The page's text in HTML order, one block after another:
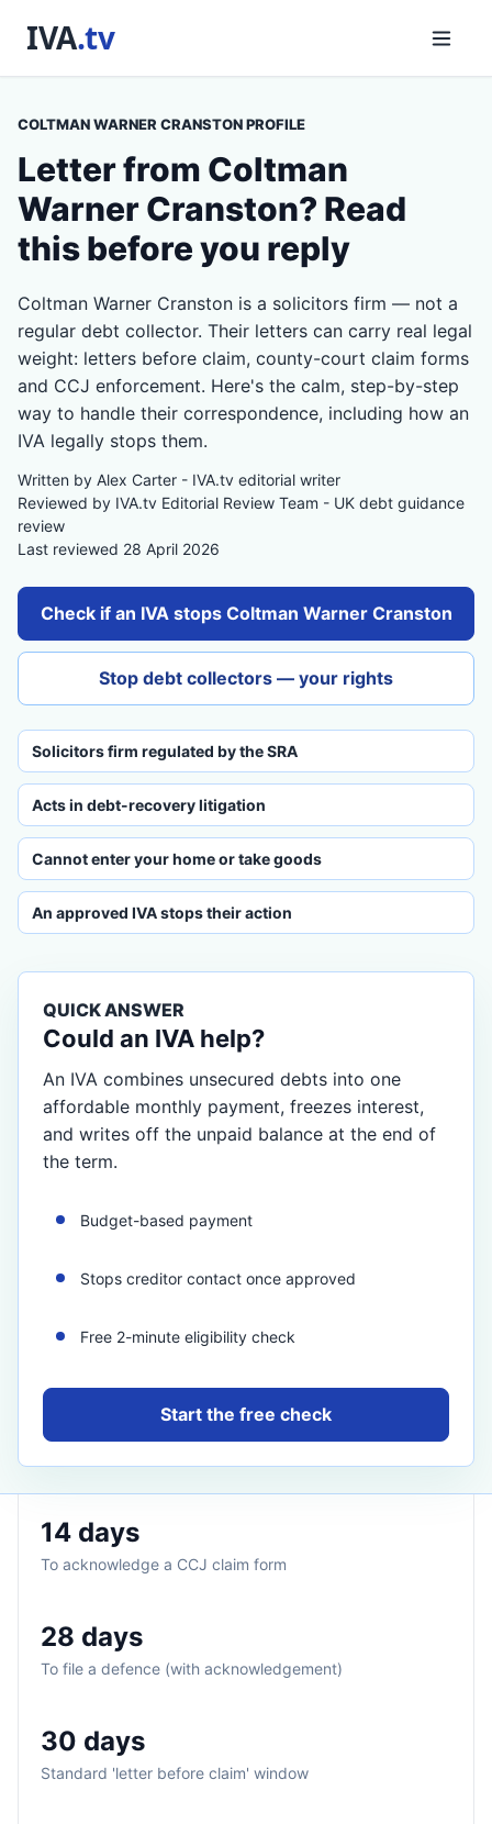
COLTMAN WARNER CRANSTON PROFILE
Letter from Coltman
Warner Cranston? Read
this before you reply
Coltman Warner Cranston is a solicitors firm — not a
regular debt collector. Their letters can carry real legal
weight: letters before claim, county-court claim forms
and CCJ enforcement. Here's the calm, step-by-step
way to handle their correspondence, including how an
IVA legally stops them.
Written by Alex Carter - IVA.tv editorial writer
Reviewed by IVA.tv Editorial Review Team - UK debt guidance
review
Last reviewed 28 April 2026
Check if an IVA stops Coltman Warner Cranston
Stop debt collectors — your rights
Solicitors firm regulated by the SRA
Acts in debt-recovery litigation
Cannot enter your home or take goods
An approved IVA stops their action
QUICK ANSWER
Could an IVA help?
An IVA combines unsecured debts into one
affordable monthly payment, freezes interest,
and writes off the unpaid balance at the end of
the term.
Budget-based payment
Stops creditor contact once approved
Free 2-minute eligibility check
Start the free check
14 days
To acknowledge a CCJ claim form
28 days
To file a defence (with acknowledgement)
30 days
Standard 'letter before claim' window